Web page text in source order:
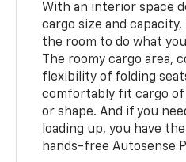
With an interior space
cargo size and capacity,
the room to do what
The roomy cargo area,
flexibility of folding
comfortably fit cargo of
or shape. And if you
loading up, you have
hands-free Autosense